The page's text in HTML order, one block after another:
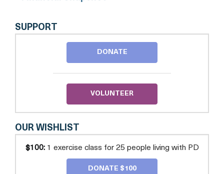
SUPPORT
FOUNDATION
OF
NATIONAL
CAPITAL
AREA
DONATE
VOLUNTEER
OUR WISHLIST
$100:1 exercise class for 25 people living with PD
DONATE $100